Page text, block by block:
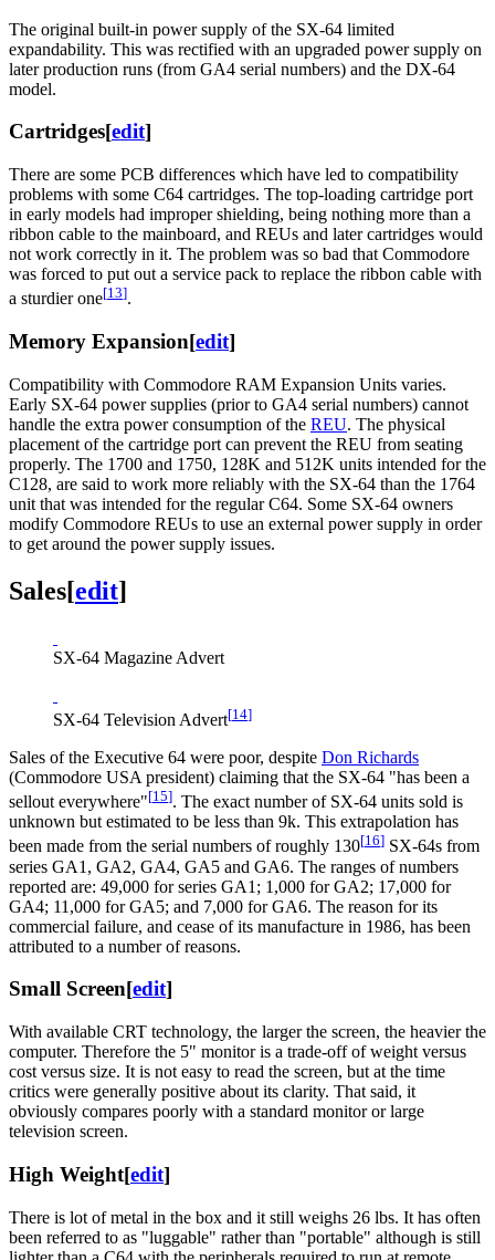
The original built-in power supply of the SX-64 limited
expandability. This was rectified with an upgraded power supply on
later production runs (from GA4 serial numbers) and the DX-64
model.
Cartridges[edit]
There are some PCB differences which have led to compatibility
problems with some C64 cartridges. The top-loading cartridge port
in early models had improper shielding, being nothing more than a
ribbon cable to the mainboard, and REUs and later cartridges would
not work correctly in it. The problem was so bad that Commodore
was forced to put out a service pack to replace the ribbon cable with
a sturdier one[13].
Memory Expansion[edit]
Compatibility with Commodore RAM Expansion Units varies.
Early SX-64 power supplies (prior to GA4 serial numbers) cannot
handle the extra power consumption of the REU. The physical
placement of the cartridge port can prevent the REU from seating
properly. The 1700 and 1750, 128K and 512K units intended for the
C128, are said to work more reliably with the SX-64 than the 1764
unit that was intended for the regular C64. Some SX-64 owners
modify Commodore REUs to use an external power supply in order
to get around the power supply issues.
Sales[edit]
SX-64 Magazine Advert
SX-64 Television Advert[14]
Sales of the Executive 64 were poor, despite Don Richards
(Commodore USA president) claiming that the SX-64 "has been a
sellout everywhere"[15]. The exact number of SX-64 units sold is
unknown but estimated to be less than 9k. This extrapolation has
been made from the serial numbers of roughly 130[16] SX-64s from
series GA1, GA2, GA4, GA5 and GA6. The ranges of numbers
reported are: 49,000 for series GA1; 1,000 for GA2; 17,000 for
GA4; 11,000 for GA5; and 7,000 for GA6. The reason for its
commercial failure, and cease of its manufacture in 1986, has been
attributed to a number of reasons.
Small Screen[edit]
With available CRT technology, the larger the screen, the heavier the
computer. Therefore the 5" monitor is a trade-off of weight versus
cost versus size. It is not easy to read the screen, but at the time
critics were generally positive about its clarity. That said, it
obviously compares poorly with a standard monitor or large
television screen.
High Weight[edit]
There is lot of metal in the box and it still weighs 26 lbs. It has often
been referred to as "luggable" rather than "portable" although is still